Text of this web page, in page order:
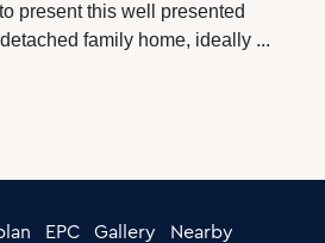
present this well presented
family home, ideally ...
EPC Gallery Nearby